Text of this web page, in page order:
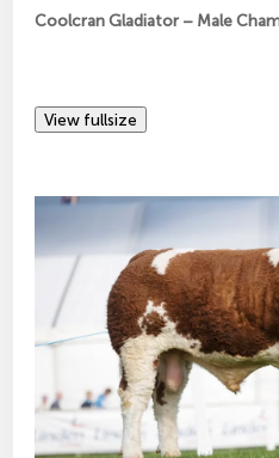
Coolcran Gladiator – Male
View fullsize